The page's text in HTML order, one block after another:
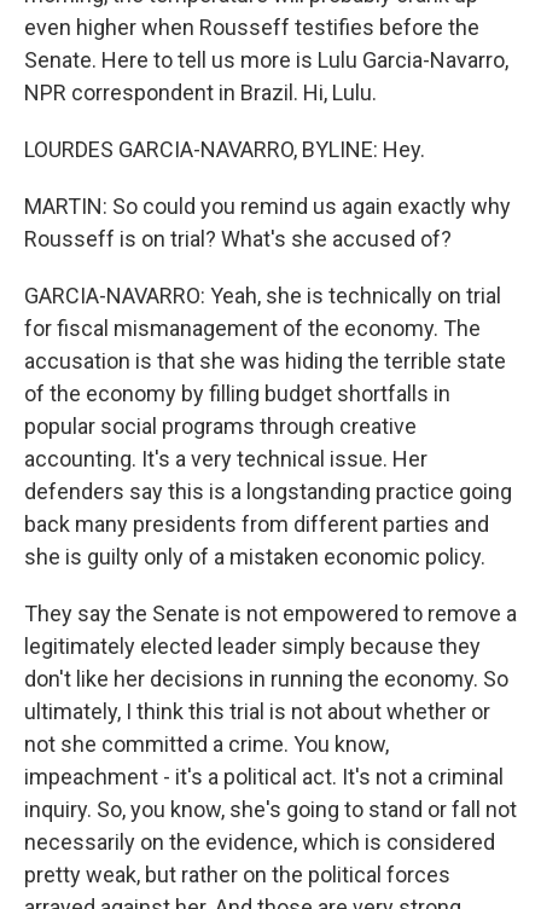
even higher when Rousseff testifies before the
Senate. Here to tell us more is Lulu Garcia-Navarro,
NPR correspondent in Brazil. Hi, Lulu.
LOURDES GARCIA-NAVARRO, BYLINE: Hey.
MARTIN: So could you remind us again exactly why
Rousseff is on trial? What's she accused of?
GARCIA-NAVARRO: Yeah, she is technically on trial
for fiscal mismanagement of the economy. The
accusation is that she was hiding the terrible state
of the economy by filling budget shortfalls in
popular social programs through creative
accounting. It's a very technical issue. Her
defenders say this is a longstanding practice going
back many presidents from different parties and
she is guilty only of a mistaken economic policy.
They say the Senate is not empowered to remove a
legitimately elected leader simply because they
don't like her decisions in running the economy. So
ultimately, I think this trial is not about whether or
not she committed a crime. You know,
impeachment - it's a political act. It's not a criminal
inquiry. So, you know, she's going to stand or fall not
necessarily on the evidence, which is considered
pretty weak, but rather on the political forces